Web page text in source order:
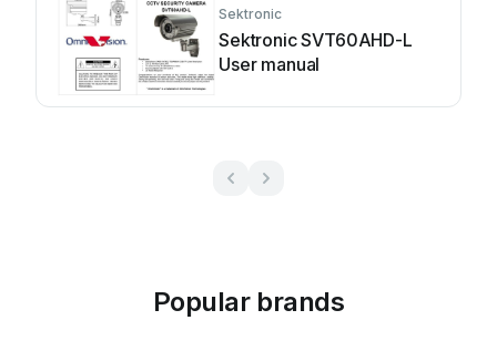
Sektronic
Sektronic SVT60AHD-L
User manual
Popular brands